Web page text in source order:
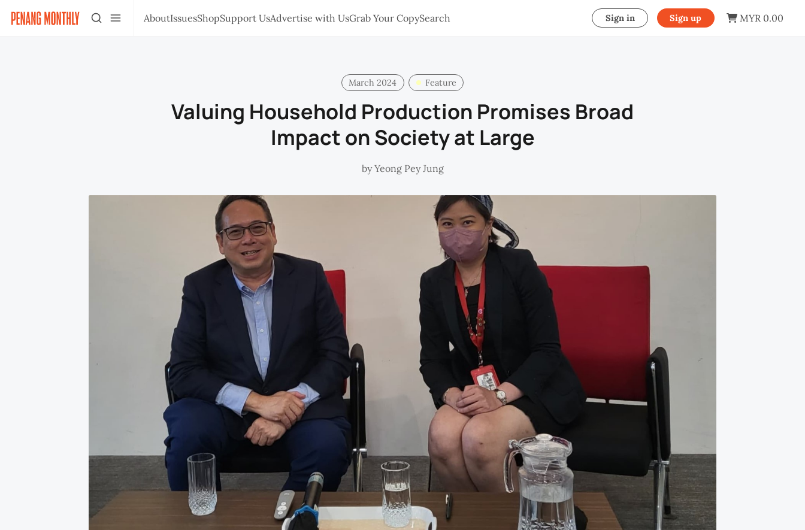
AboutIssuesShopSupport UsAdvertise with UsGrab Your CopySearch Sign in Sign up MYR 0.00
March 2024 Feature
Valuing Household Production Promises Broad
Impact on Society at Large
byYeong Pey Jung